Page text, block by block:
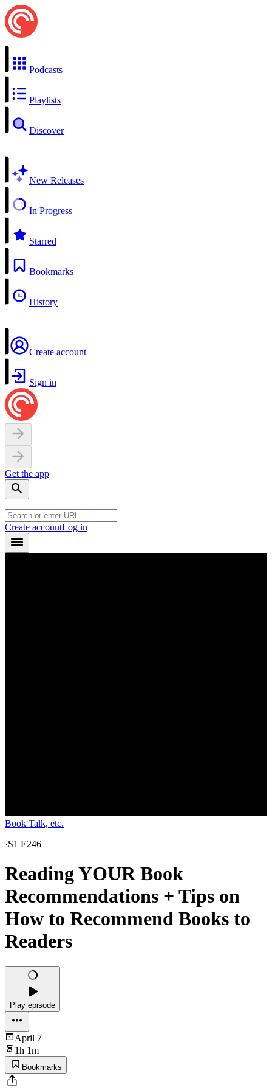
Podcasts
Playlists
Discover
New Releases
In Progress
Starred
Bookmarks
History
Create account
Sign in
Get the app
Create accountLog in
Book Talk, etc.
·S1 E246
Reading YOUR Book
Recommendations + Tips on
How to Recommend Books to
Readers
Play episode
April 7
1h 1m
Bookmarks